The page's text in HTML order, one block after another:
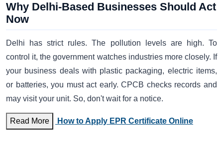
Why Delhi-Based Businesses Should Act
Now
Delhi has strict rules. The pollution levels are high. To
control it, the government watches industries more closely. If
your business deals with plastic packaging, electric items,
or batteries, you must act early. CPCB checks records and
may visit your unit. So, don't wait for a notice.
Read More How to Apply EPR Certificate Online